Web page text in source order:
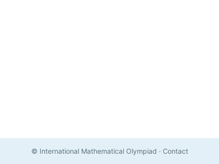
© International Mathematical Olympiad · Contact